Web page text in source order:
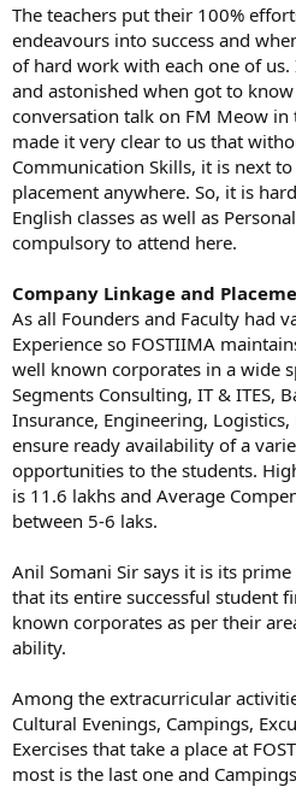
The teachers put their 100%
endeavours into success and
of hard work with each one of
and astonished when got to
conversation talk on FM Meow in
made it very clear to us that
Communication Skills, it is next
placement anywhere. So, it is
English classes as well as
compulsory to attend here.
Company Linkage and
As all Founders and Faculty had
Experience so FOSTIIMA
well known corporates in a wide
Segments Consulting, IT & ITES,
Insurance, Engineering, Logistics,
ensure ready availability of a
opportunities to the students.
is 11.6 lakhs and Average
between 5-6 laks.
Anil Somani Sir says it is its
that its entire successful student
known corporates as per their
ability.
Among the extracurricular
Cultural Evenings, Campings,
Exercises that take a place at
most is the last one and